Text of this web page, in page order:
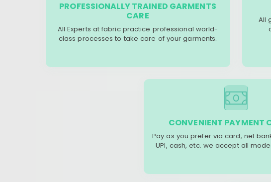
PROFESSIONALLY TRAINED GARMENTS
CARE
All Experts at fabric practice professional world-
class processes to take care of your garments.
All
CONVENIENT PAYMENT
Pay as you prefer via card, net
UPI, cash, etc. we accept all